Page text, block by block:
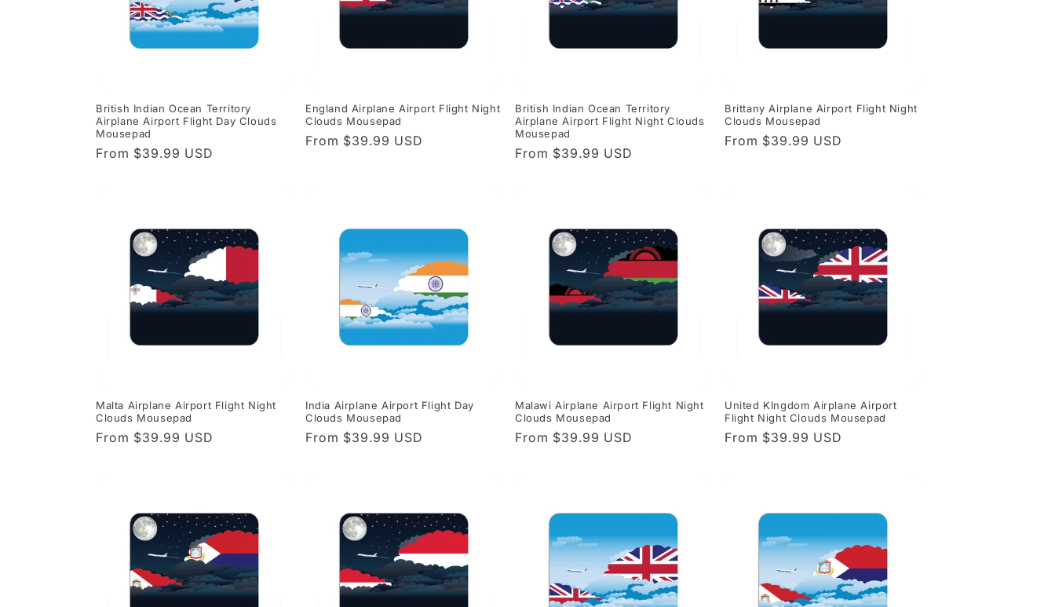
British Indian Ocean Territory
Airplane Airport Flight Day Clouds
Mousepad
Regular
From $39.99 USD
England Airplane Airport Flight Night
Clouds Mousepad
Regular
From $39.99 USD
British Indian Ocean Territory
Airplane Airport Flight Night Clouds
Mousepad
Regular
From $39.99 USD
Brittany Airplane Airport Flight Night
Clouds Mousepad
Regular
From $39.99 USD
Malta Airplane Airport Flight Night
Clouds Mousepad
Regular
From $39.99 USD
India Airplane Airport Flight Day
Clouds Mousepad
Regular
From $39.99 USD
Malawi Airplane Airport Flight Night
Clouds Mousepad
Regular
From $39.99 USD
United KIngdom Airplane Airport
Flight Night Clouds Mousepad
Regular
From $39.99 USD